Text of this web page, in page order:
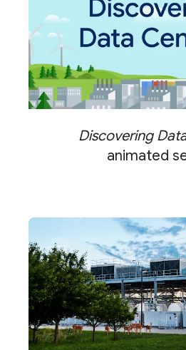
Discovering
animated